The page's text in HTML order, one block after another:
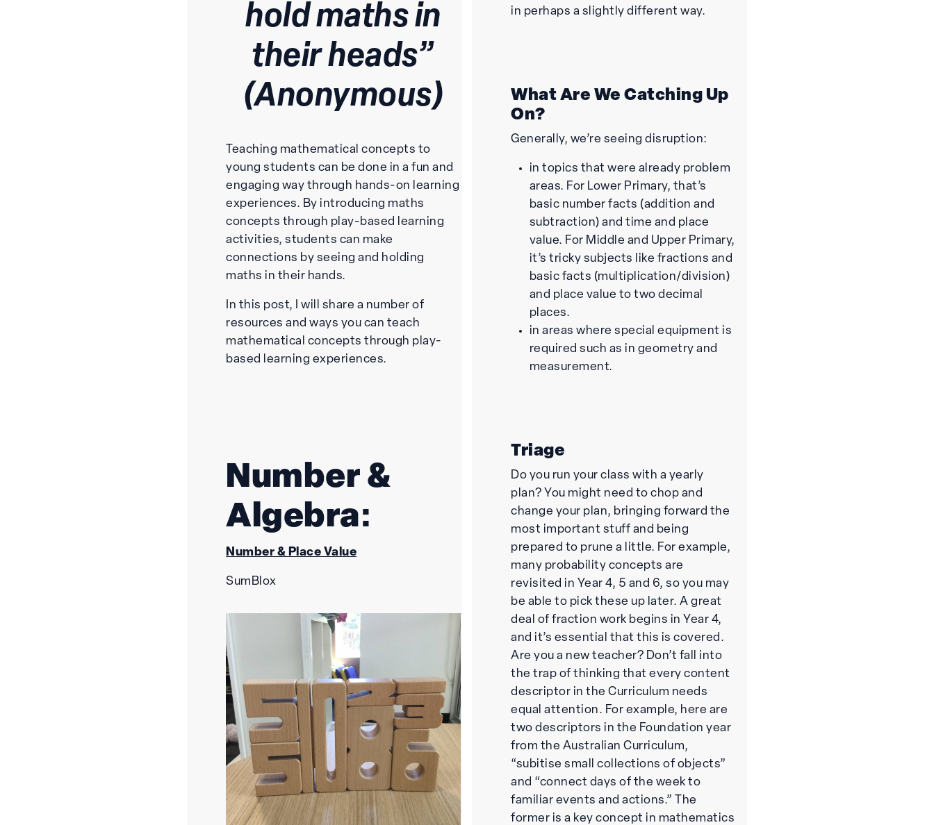
hold maths in
their heads”
(Anonymous)
Teaching mathematical concepts to
young students can be done in a fun and
engaging way through hands-on learning
experiences. By introducing maths
concepts through play-based learning
activities, students can make
connections by seeing and holding
maths in their hands.
In this post, I will share a number of
resources and ways you can teach
mathematical concepts through play-
based learning experiences.
Number &
Algebra:
Number & Place Value
SumBlox
in perhaps a slightly different way.
What Are We Catching Up
On?
Generally, we’re seeing disruption:
in topics that were already problem
areas. For Lower Primary, that’s
basic number facts (addition and
subtraction) and time and place
value. For Middle and Upper Primary,
it’s tricky subjects like fractions and
basic facts (multiplication/division)
and place value to two decimal
places.
in areas where special equipment is
required such as in geometry and
measurement.
Triage
Do you run your class with a yearly
plan? You might need to chop and
change your plan, bringing forward the
most important stuff and being
prepared to prune a little. For example,
many probability concepts are
revisited in Year 4, 5 and 6, so you may
be able to pick these up later. A great
deal of fraction work begins in Year 4,
and it’s essential that this is covered.
Are you a new teacher? Don’t fall into
the trap of thinking that every content
descriptor in the Curriculum needs
equal attention. For example, here are
two descriptors in the Foundation year
from the Australian Curriculum,
“subitise small collections of objects”
and “connect days of the week to
familiar events and actions.” The
former is a key concept in mathematics